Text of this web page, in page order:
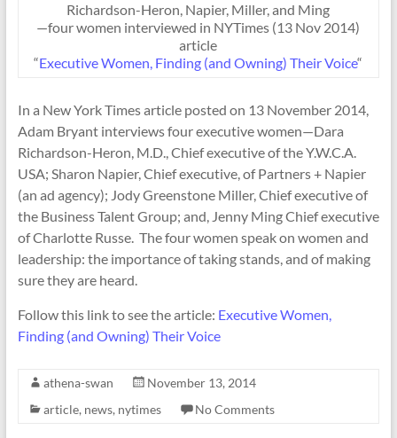
Richardson-Heron, Napier, Miller, and Ming
—four women interviewed in NYTimes (13 Nov 2014)
article
“Executive Women, Finding (and Owning) Their Voice“
In a New York Times article posted on 13 November 2014,
Adam Bryant interviews four executive women—Dara
Richardson-Heron, M.D., Chief executive of the Y.W.C.A.
USA; Sharon Napier, Chief executive, of Partners + Napier
(an ad agency); Jody Greenstone Miller, Chief executive of
the Business Talent Group; and, Jenny Ming Chief executive
of Charlotte Russe. The four women speak on women and
leadership: the importance of taking stands, and of making
sure they are heard.
Follow this link to see the article: Executive Women,
Finding (and Owning) Their Voice
athena-swan
November 13, 2014
article, news, nytimes No Comments